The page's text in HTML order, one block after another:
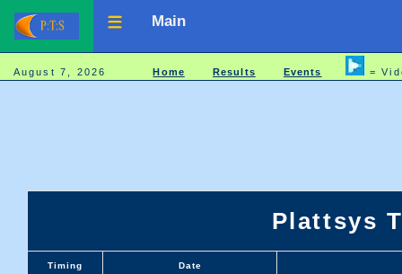
Main
August 7, 2026Home Results Events =
Plattsys
Timing Date